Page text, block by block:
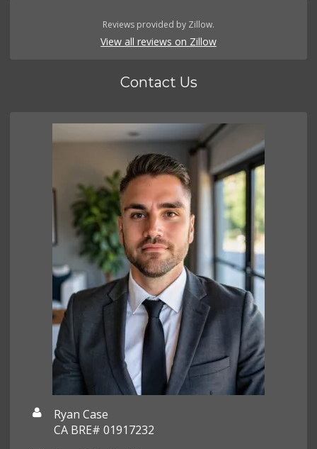
Reviews provided by Zillow.
View all reviews on Zillow
Contact Us
Ryan Case
CA BRE# 01917232